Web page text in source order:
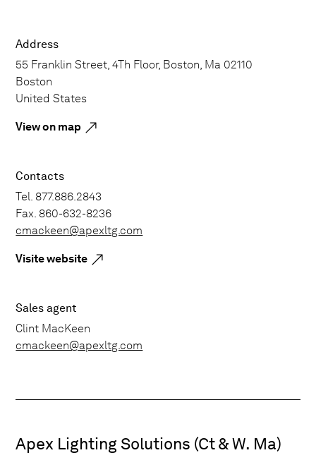
Address
55 Franklin Street, 4Th Floor, Boston, Ma 02110
Boston
United States
View on map
Contacts
Tel. 877.886.2843
Fax. 860-632-8236
cmackeen@apexltg.com
Visite website
Sales agent
Clint MacKeen
cmackeen@apexltg.com
Apex Lighting Solutions (Ct & W. Ma)